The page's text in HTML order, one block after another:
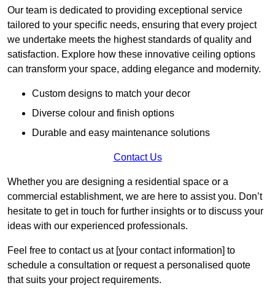
Our team is dedicated to providing exceptional service
tailored to your specific needs, ensuring that every project
we undertake meets the highest standards of quality and
satisfaction. Explore how these innovative ceiling options
can transform your space, adding elegance and modernity.
Custom designs to match your decor
Diverse colour and finish options
Durable and easy maintenance solutions
Contact Us
Whether you are designing a residential space or a
commercial establishment, we are here to assist you. Don’t
hesitate to get in touch for further insights or to discuss your
ideas with our experienced professionals.
Feel free to contact us at [your contact information] to
schedule a consultation or request a personalised quote
that suits your project requirements.